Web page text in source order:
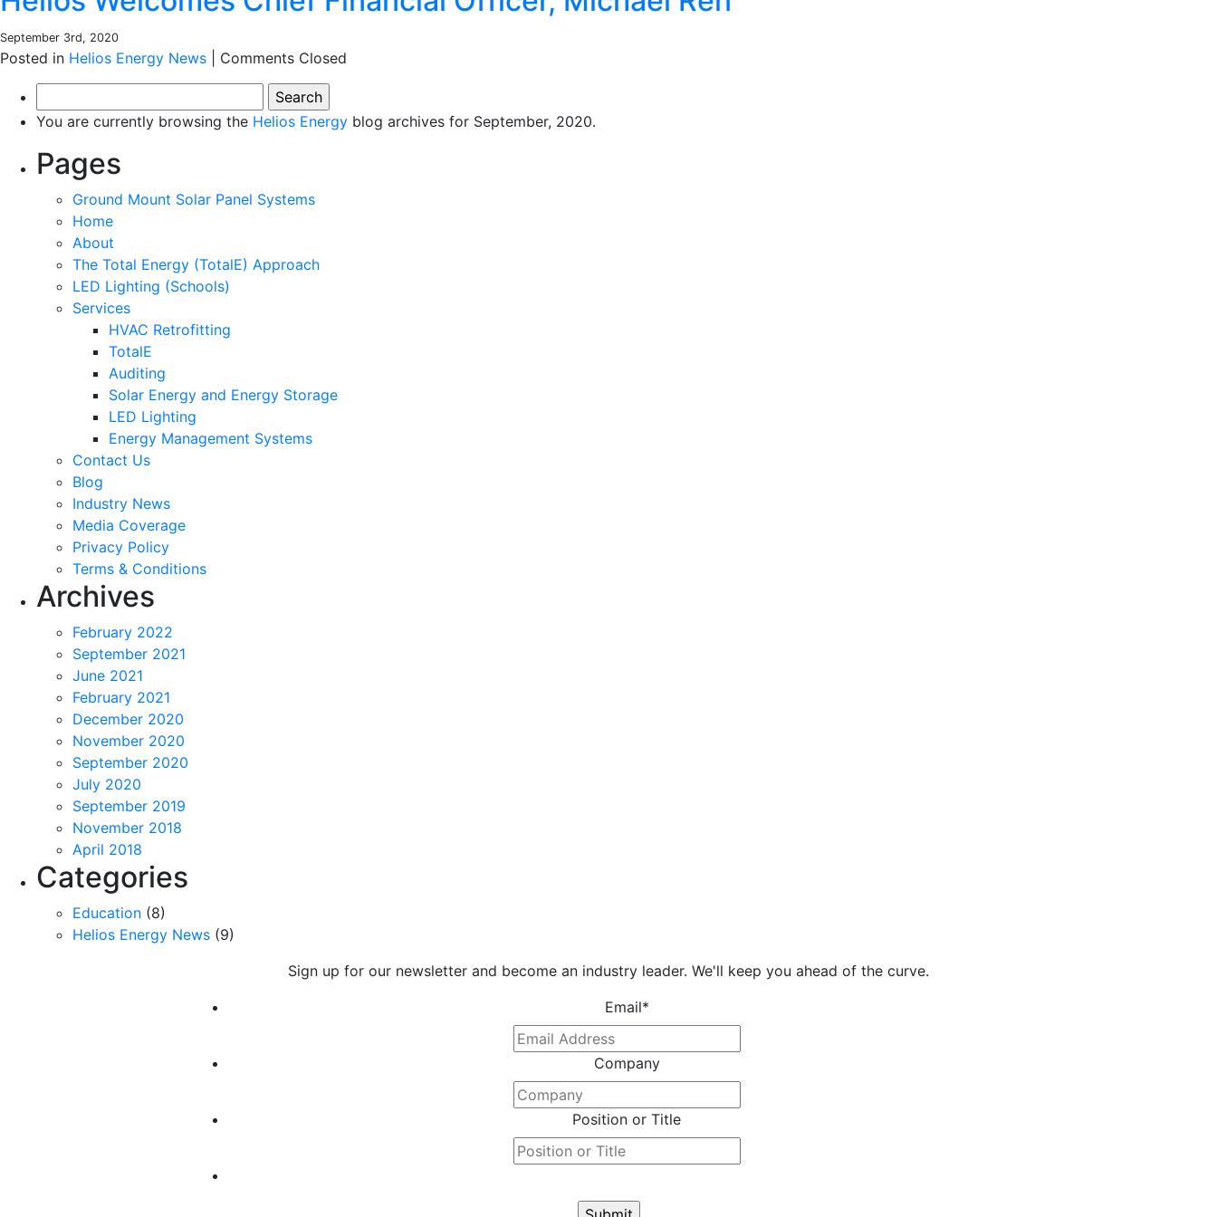
September 3rd, 2020
Posted in Helios Energy News
Comments Closed
for:
You are currently browsing the Helios Energy blog archives for September, 2020.
Pages
Ground Mount Solar Panel Systems
Home
About
The Total Energy (TotalE) Approach
LED Lighting (Schools)
Services
HVAC Retrofitting
TotalE
Auditing
Solar Energy and Energy Storage
LED Lighting
Energy Management Systems
Contact Us
Blog
Industry News
Media Coverage
Privacy Policy
Terms & Conditions
Archives
February 2022
September 2021
June 2021
February 2021
December 2020
November 2020
September 2020
July 2020
September 2019
November 2018
April 2018
Categories
Education (8)
Helios Energy News (9)
Sign up for our newsletter and become an industry leader. We'll keep you ahead of the curve.
Email*
Company
Position or Title